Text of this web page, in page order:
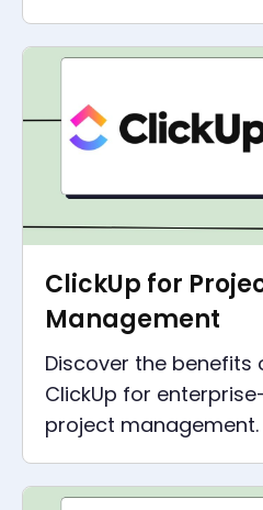
integrations between
applications and
ClickUp for
Management
Discover the benefits
ClickUp for
project management.
life examples of how
companies can